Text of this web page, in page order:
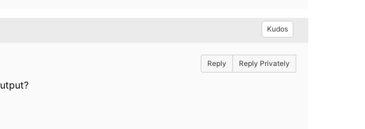
Kudos
Reply Reply Privately